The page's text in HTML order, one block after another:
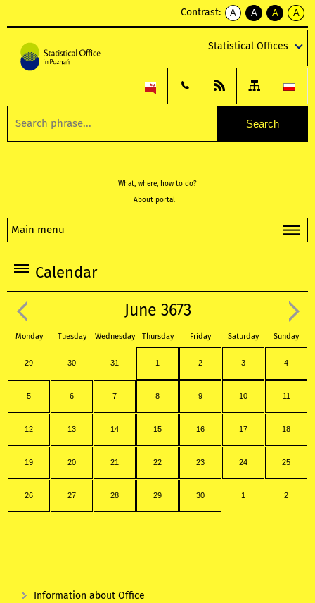
Contrast:
A
kontrast
A
kontrast
tekst
czarnym
A
kontrast
tekst
czarnym
A
tekst
żółtym
Statistical Offices
What, where, how to do?
About portal
Main menu
Calendar
June 3673
Monday Tuesday Wednesday Thursday Friday Saturday Sunday
29 30 31 1 2 3 4
5 6 7 8 9 10 11
12 13 14 15 16 17 18
19 20 21 22 23 24 25
26 27 28 29 30 1 2
Information about Office